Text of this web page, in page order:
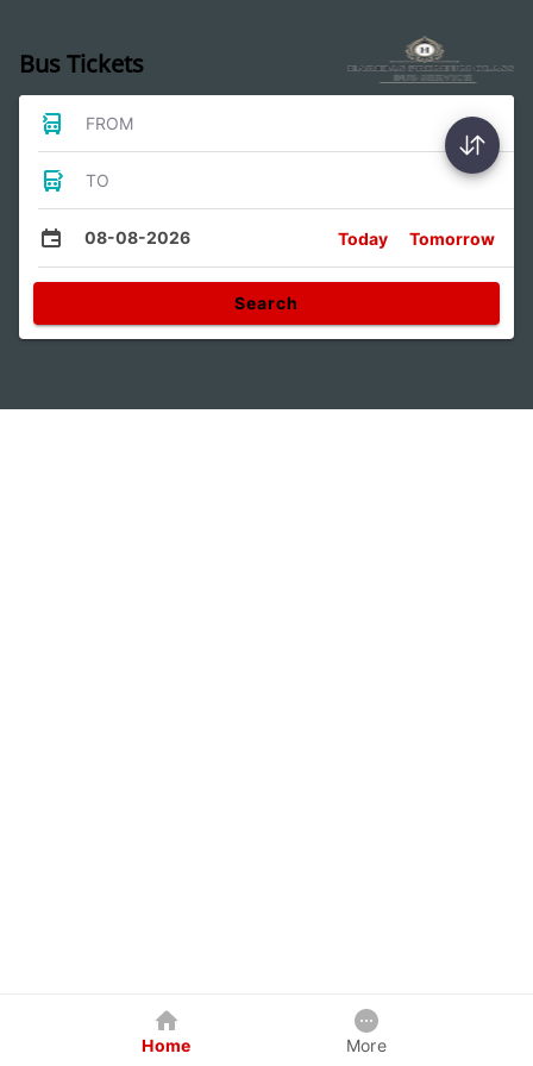
Bus Tickets
FROM
TO
08-08-2026 Today Tomorrow
Search
Home More